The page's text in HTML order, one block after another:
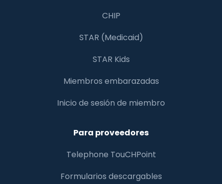
CHIP
STAR (Medicaid)
STAR Kids
Miembros embarazadas
Inicio de sesión de miembro
Para proveedores
Telephone TouCHPoint
Formularios descargables